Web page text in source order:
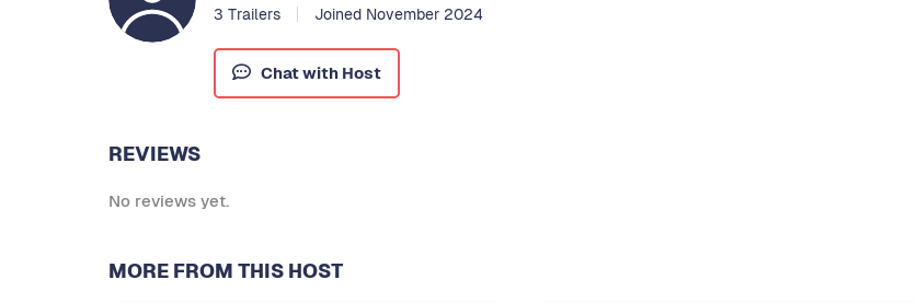
3 Trailers Joined November 2024
Chat with Host
REVIEWS
No reviews yet.
MORE FROM THIS HOST